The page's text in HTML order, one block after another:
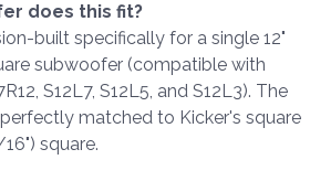
does this fit?
built specifically for a single 12"
subwoofer (compatible with
S12L7, S12L5, and S12L3). The
matched to Kicker's square
square.